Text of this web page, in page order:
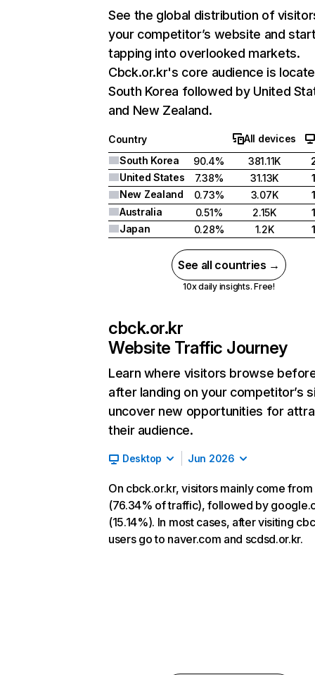
See the global distribution of
your competitor’s website and
tapping into overlooked markets.
Cbck.or.kr's core audience is
South Korea followed by United
and New Zealand.
Country
All devices
South Korea
90.4% 381.11K
United States
7.38% 31.13K
New Zealand
0.73% 3.07K
Australia
0.51% 2.15K
Japan
0.28% 1.2K
See all countries →
10x daily insights. Free!
cbck.or.kr
Website Traffic Journey
Learn where visitors browse
after landing on your competitor’s
uncover new opportunities for
their audience.
Desktop Jun 2026
On cbck.or.kr, visitors mainly come
(76.34% of traffic), followed by
(15.14%). In most cases, after visiting
users go to naver.com and scdsd.or.kr.